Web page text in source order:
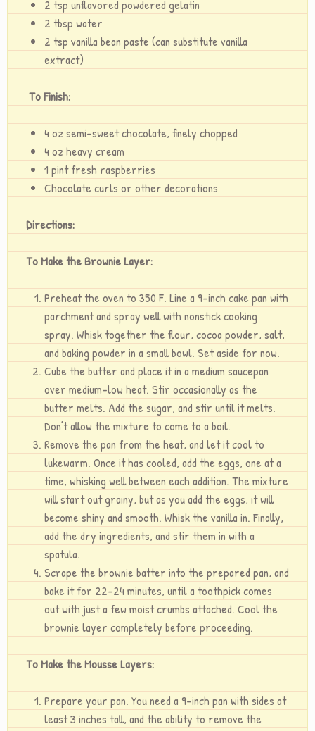
2 tsp unflavored powdered gelatin
2 tbsp water
2 tsp vanilla bean paste (can substitute vanilla
extract)
To Finish:
4 oz semi-sweet chocolate, finely chopped
4 oz heavy cream
1 pint fresh raspberries
Chocolate curls or other decorations
Directions:
To Make the Brownie Layer:
Preheat the oven to 350 F. Line a 9-inch cake pan with
parchment and spray well with nonstick cooking
spray. Whisk together the flour, cocoa powder, salt,
and baking powder in a small bowl. Set aside for now.
Cube the butter and place it in a medium saucepan
over medium-low heat. Stir occasionally as the
butter melts. Add the sugar, and stir until it melts.
Don’t allow the mixture to come to a boil.
Remove the pan from the heat, and let it cool to
lukewarm. Once it has cooled, add the eggs, one at a
time, whisking well between each addition. The mixture
will start out grainy, but as you add the eggs, it will
become shiny and smooth. Whisk the vanilla in. Finally,
add the dry ingredients, and stir them in with a
spatula.
Scrape the brownie batter into the prepared pan, and
bake it for 22-24 minutes, until a toothpick comes
out with just a few moist crumbs attached. Cool the
brownie layer completely before proceeding.
To Make the Mousse Layers:
Prepare your pan. You need a 9-inch pan with sides at
least 3 inches tall, and the ability to remove the